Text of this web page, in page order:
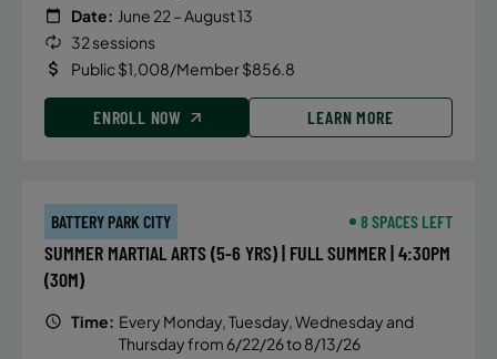
Date: June 22 – August 13
32 sessions
Public $1,008/Member $856.8
ENROLL NOW LEARN MORE
BATTERY PARK CITY 8 SPACES LEFT
SUMMER MARTIAL ARTS (5-6 YRS) | FULL SUMMER | 4:30PM
(30M)
Time: Every Monday, Tuesday, Wednesday and
Thursday from 6/22/26 to 8/13/26